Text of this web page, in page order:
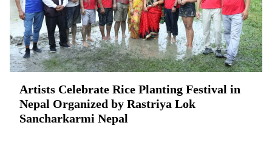
Artists Celebrate Rice Planting Festival in
Nepal Organized by Rastriya Lok
Sancharkarmi Nepal